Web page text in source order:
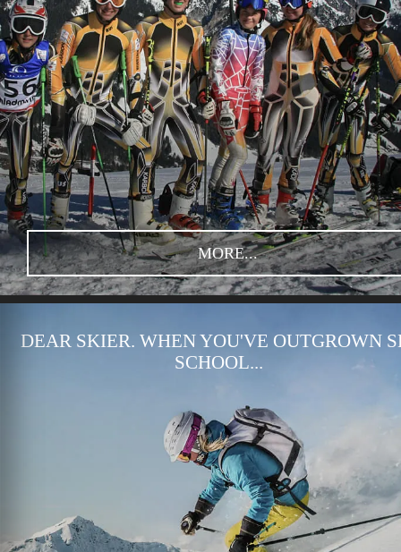
MORE...
DEAR SKIER. WHEN YOU'VE OUTGROWN
SCHOOL...